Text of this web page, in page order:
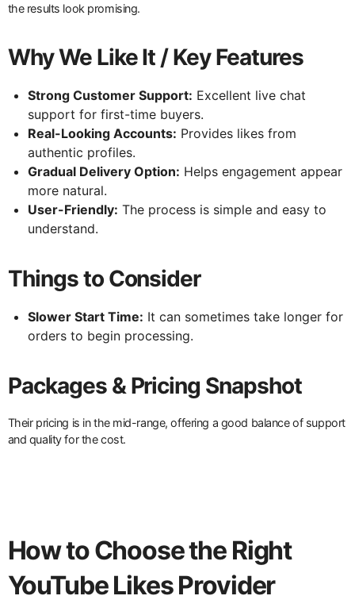
the results look promising.
Why We Like It / Key Features
Strong Customer Support: Excellent live chat
support for first-time buyers.
Real-Looking Accounts: Provides likes from
authentic profiles.
Gradual Delivery Option: Helps engagement appear
more natural.
User-Friendly: The process is simple and easy to
understand.
Things to Consider
Slower Start Time: It can sometimes take longer for
orders to begin processing.
Packages & Pricing Snapshot
Their pricing is in the mid-range, offering a good balance of support
and quality for the cost.
How to Choose the Right
YouTube Likes Provider